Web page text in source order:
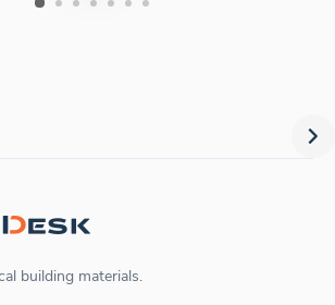
building materials.